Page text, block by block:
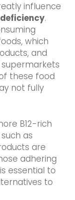
influence
.
which
and
these food
not fully
B12-rich
as
are
adhering
essential to
to